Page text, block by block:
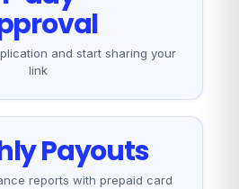
and start sharing your
link
Payouts
reports with prepaid card